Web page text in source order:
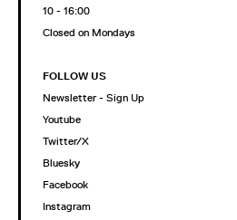
10 - 16:00
Closed on Mondays
FOLLOW US
Newsletter - Sign Up
Youtube
Twitter/X
Bluesky
Facebook
Instagram